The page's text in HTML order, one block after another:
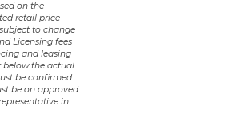
on the
retail price
to change
Licensing fees
and leasing
below the actual
be confirmed
be on approved
in